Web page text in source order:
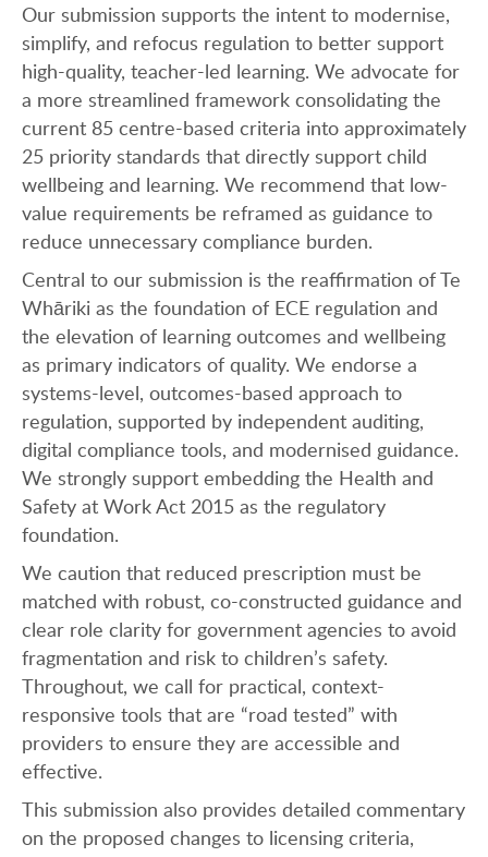
Our submission supports the intent to modernise,
simplify, and refocus regulation to better support
high-quality, teacher-led learning. We advocate for
a more streamlined framework consolidating the
current 85 centre-based criteria into approximately
25 priority standards that directly support child
wellbeing and learning. We recommend that low-
value requirements be reframed as guidance to
reduce unnecessary compliance burden.
Central to our submission is the reaffirmation of Te
Whāriki as the foundation of ECE regulation and
the elevation of learning outcomes and wellbeing
as primary indicators of quality. We endorse a
systems-level, outcomes-based approach to
regulation, supported by independent auditing,
digital compliance tools, and modernised guidance.
We strongly support embedding the Health and
Safety at Work Act 2015 as the regulatory
foundation.
We caution that reduced prescription must be
matched with robust, co-constructed guidance and
clear role clarity for government agencies to avoid
fragmentation and risk to children’s safety.
Throughout, we call for practical, context-
responsive tools that are “road tested” with
providers to ensure they are accessible and
effective.
This submission also provides detailed commentary
on the proposed changes to licensing criteria,